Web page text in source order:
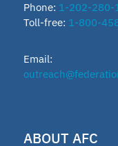
Texas
Phone: 1-202-280-
Toll-free: 1-800-
Email:
ABOUT AFC